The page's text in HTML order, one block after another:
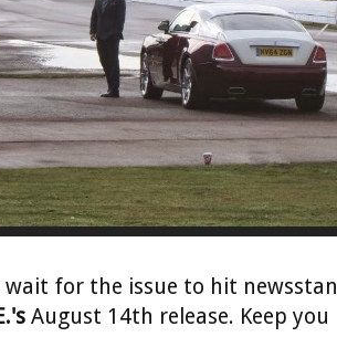
wait for the issue to hit
August 14th release. Keep you